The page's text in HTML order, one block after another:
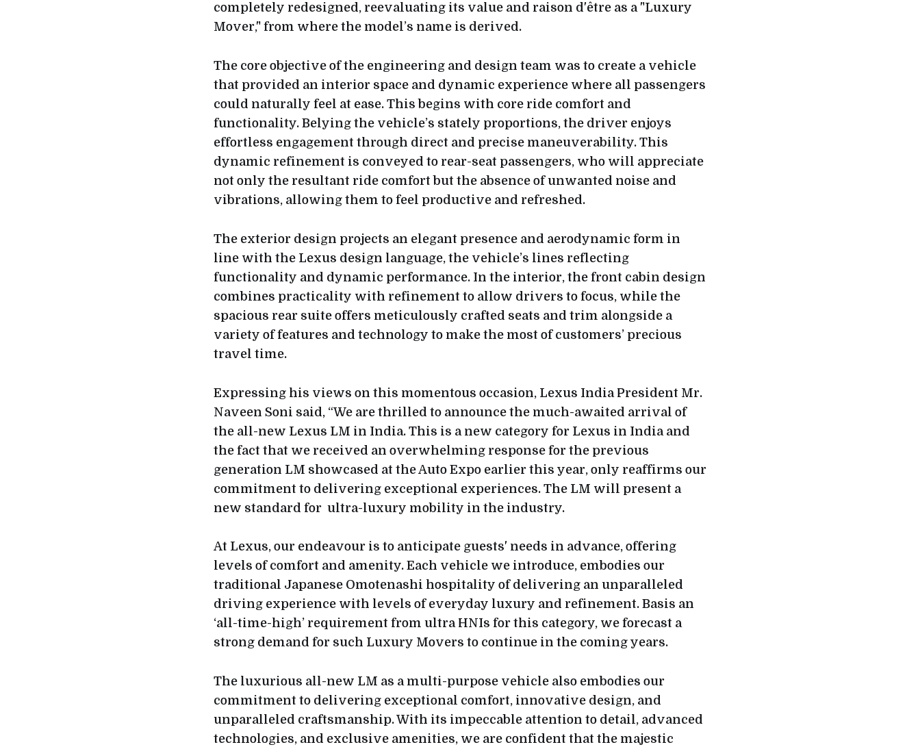
completely redesigned, reevaluating its value and raison d'être as a "Luxury
Mover," from where the model’s name is derived.
The core objective of the engineering and design team was to create a vehicle
that provided an interior space and dynamic experience where all passengers
could naturally feel at ease. This begins with core ride comfort and
functionality. Belying the vehicle’s stately proportions, the driver enjoys
effortless engagement through direct and precise maneuverability. This
dynamic refinement is conveyed to rear-seat passengers, who will appreciate
not only the resultant ride comfort but the absence of unwanted noise and
vibrations, allowing them to feel productive and refreshed.
The exterior design projects an elegant presence and aerodynamic form in
line with the Lexus design language, the vehicle’s lines reflecting
functionality and dynamic performance. In the interior, the front cabin design
combines practicality with refinement to allow drivers to focus, while the
spacious rear suite offers meticulously crafted seats and trim alongside a
variety of features and technology to make the most of customers’ precious
travel time.
Expressing his views on this momentous occasion, Lexus India President Mr.
Naveen Soni said, “We are thrilled to announce the much-awaited arrival of
the all-new Lexus LM in India. This is a new category for Lexus in India and
the fact that we received an overwhelming response for the previous
generation LM showcased at the Auto Expo earlier this year, only reaffirms our
commitment to delivering exceptional experiences. The LM will present a
new standard for ultra-luxury mobility in the industry.
At Lexus, our endeavour is to anticipate guests' needs in advance, offering
levels of comfort and amenity. Each vehicle we introduce, embodies our
traditional Japanese Omotenashi hospitality of delivering an unparalleled
driving experience with levels of everyday luxury and refinement. Basis an
‘all-time-high’ requirement from ultra HNIs for this category, we forecast a
strong demand for such Luxury Movers to continue in the coming years.
The luxurious all-new LM as a multi-purpose vehicle also embodies our
commitment to delivering exceptional comfort, innovative design, and
unparalleled craftsmanship. With its impeccable attention to detail, advanced
technologies, and exclusive amenities, we are confident that the majestic